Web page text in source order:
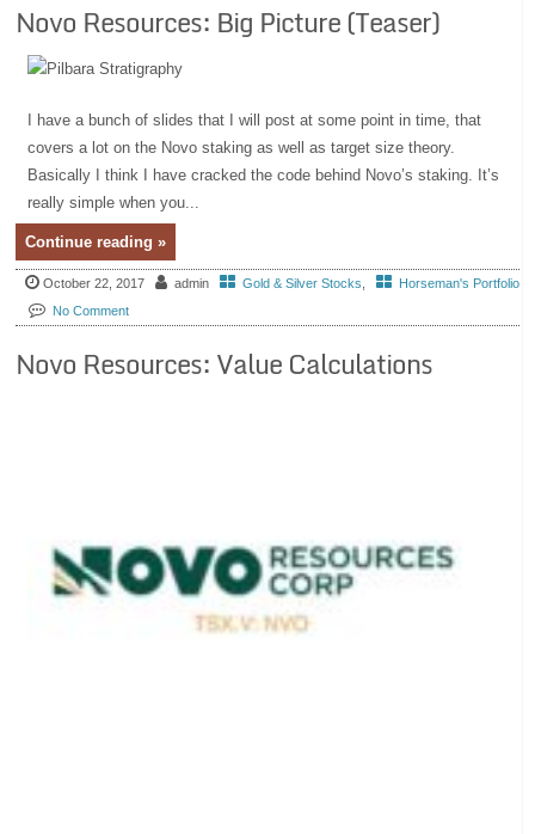
Novo Resources: Big Picture (Teaser)
I have a bunch of slides that I will post at some point in time, that
covers a lot on the Novo staking as well as target size theory.
Basically I think I have cracked the code behind Novo’s staking. It’s
really simple when you...
Continue reading »
October 22, 2017 admin Gold & Silver Stocks
Horseman's Portfolio
No Comment
Novo Resources: Value Calculations